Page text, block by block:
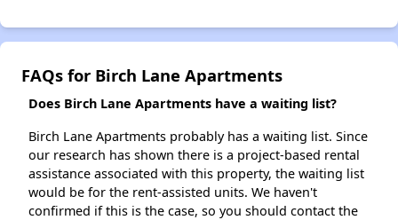
FAQs for Birch Lane Apartments
Does Birch Lane Apartments have a waiting list?
Birch Lane Apartments probably has a waiting list. Since
our research has shown there is a project-based rental
assistance associated with this property, the waiting list
would be for the rent-assisted units. We haven't
confirmed if this is the case, so you should contact the